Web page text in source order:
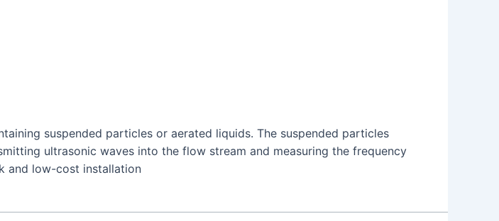
suspended particles or aerated liquids. The suspended particles
ultrasonic waves into the flow stream and measuring the frequency
and low-cost installation